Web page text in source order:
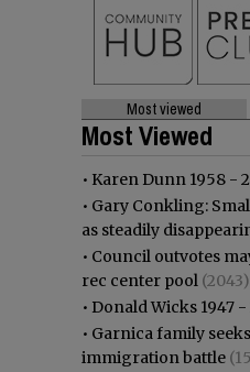
Most viewed
Most Viewed
• Karen Dunn 1958 -
• Gary Conkling:
as steadily
• Council outvotes
rec center pool (2043)
• Donald Wicks 1947 -
• Garnica family
immigration battle